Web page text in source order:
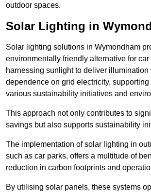
outdoor spaces.
Solar Lighting in
Solar lighting solutions in Wymondham
environmentally friendly alternative for car
harnessing sunlight to deliver illumination
dependence on grid electricity, supporting
various sustainability initiatives and
This approach not only contributes to
savings but also supports sustainability
The implementation of solar lighting in
such as car parks, offers a multitude of
reduction in carbon footprints and
By utilising solar panels, these systems